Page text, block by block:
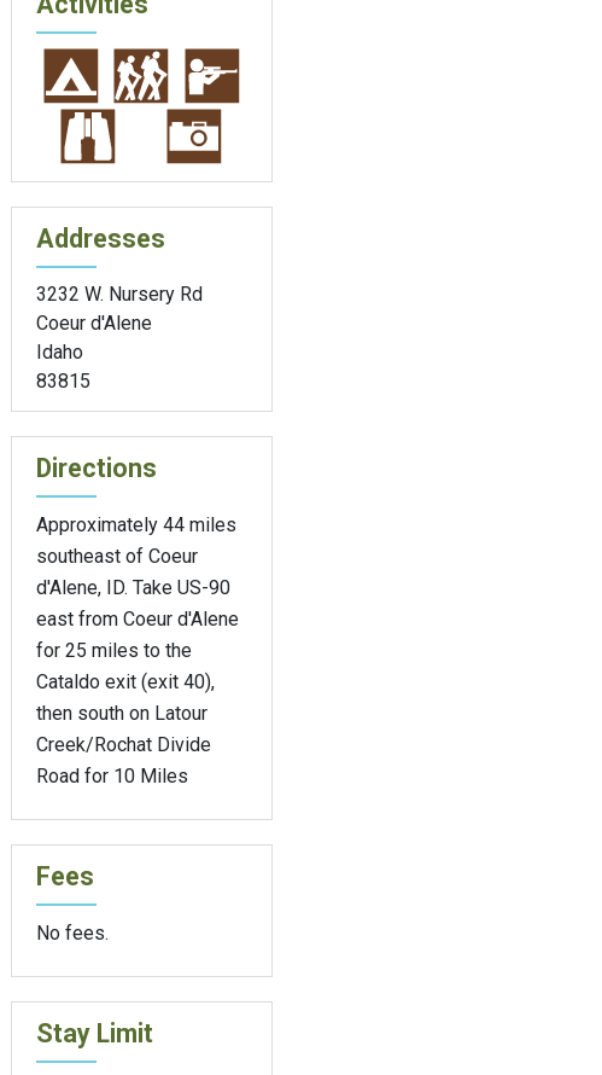
Addresses
3232 W. Nursery Rd
Coeur d'Alene
Idaho
83815
Directions
Approximately 44 miles
southeast of Coeur
d'Alene, ID. Take US-90
east from Coeur d'Alene
for 25 miles to the
Cataldo exit (exit 40),
then south on Latour
Creek/Rochat Divide
Road for 10 Miles
Fees
No fees.
Stay Limit